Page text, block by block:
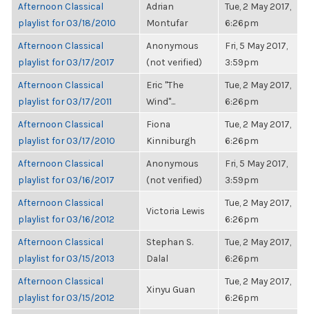
Afternoon Classical
playlist for 03/18/2010
Adrian
Montufar
Tue, 2 May 2017,
6:26pm
Afternoon Classical
playlist for 03/17/2017
Anonymous
(not verified)
Fri, 5 May 2017,
3:59pm
Afternoon Classical
playlist for 03/17/2011
Eric "The
Wind"...
Tue, 2 May 2017,
6:26pm
Afternoon Classical
playlist for 03/17/2010
Fiona
Kinniburgh
Tue, 2 May 2017,
6:26pm
Afternoon Classical
playlist for 03/16/2017
Anonymous
(not verified)
Fri, 5 May 2017,
3:59pm
Afternoon Classical
playlist for 03/16/2012
Victoria Lewis
Tue, 2 May 2017,
6:26pm
Afternoon Classical
playlist for 03/15/2013
Stephan S.
Dalal
Tue, 2 May 2017,
6:26pm
Afternoon Classical
playlist for 03/15/2012
Xinyu Guan
Tue, 2 May 2017,
6:26pm